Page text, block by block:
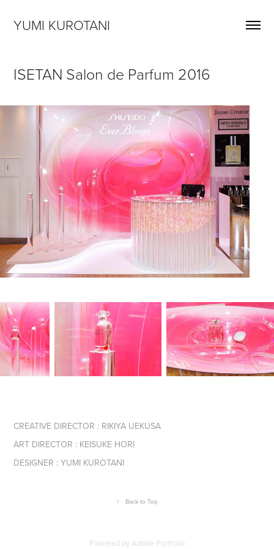
YUMI KUROTANI
ISETAN Salon de Parfum 2016
CREATIVE DIRECTOR : RIKIYA UEKUSA
ART DIRECTOR : KEISUKE HORI
DESIGNER : YUMI KUROTANI
↑ Back to Top
Powered byAdobe Portfolio